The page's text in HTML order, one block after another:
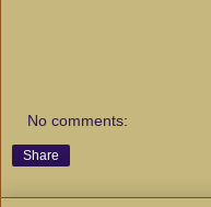
No comments:
Share